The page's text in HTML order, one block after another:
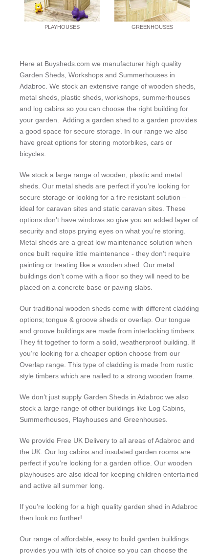
PLAYHOUSES GREENHOUSES
Here at Buysheds.com we manufacturer high quality
Garden Sheds, Workshops and Summerhouses in
Adabroc. We stock an extensive range of wooden sheds,
metal sheds, plastic sheds, workshops, summerhouses
and log cabins so you can choose the right building for
your garden. Adding a garden shed to a garden provides
a good space for secure storage. In our range we also
have great options for storing motorbikes, cars or
bicycles.
We stock a large range of wooden, plastic and metal
sheds. Our metal sheds are perfect if you’re looking for
secure storage or looking for a fire resistant solution –
ideal for caravan sites and static caravan sites. These
options don’t have windows so give you an added layer of
security and stops prying eyes on what you’re storing.
Metal sheds are a great low maintenance solution when
once built require little maintenance - they don’t require
painting or treating like a wooden shed. Our metal
buildings don’t come with a floor so they will need to be
placed on a concrete base or paving slabs.
Our traditional wooden sheds come with different cladding
options; tongue & groove sheds or overlap. Our tongue
and groove buildings are made from interlocking timbers.
They fit together to form a solid, weatherproof building. If
you’re looking for a cheaper option choose from our
Overlap range. This type of cladding is made from rustic
style timbers which are nailed to a strong wooden frame.
We don’t just supply Garden Sheds in Adabroc we also
stock a large range of other buildings like Log Cabins,
Summerhouses, Playhouses and Greenhouses.
We provide Free UK Delivery to all areas of Adabroc and
the UK. Our log cabins and insulated garden rooms are
perfect if you’re looking for a garden office. Our wooden
playhouses are also ideal for keeping children entertained
and active all summer long.
If you’re looking for a high quality garden shed in Adabroc
then look no further!
Our range of affordable, easy to build garden buildings
provides you with lots of choice so you can choose the